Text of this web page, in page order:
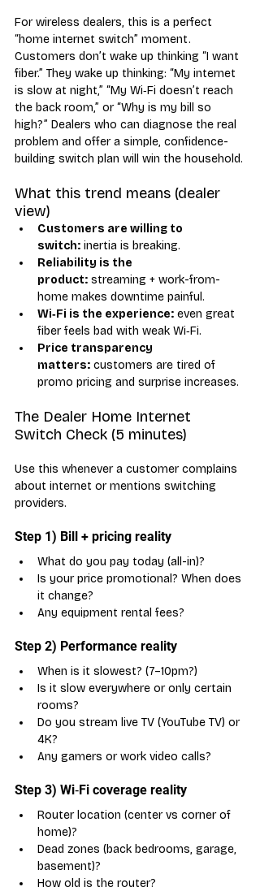
For wireless dealers, this is a perfect
“home internet switch” moment.
Customers don’t wake up thinking “I want
fiber.” They wake up thinking: “My internet
is slow at night,” “My Wi‑Fi doesn’t reach
the back room,” or “Why is my bill so
high?” Dealers who can diagnose the real
problem and offer a simple, confidence-
building switch plan will win the household.
What this trend means (dealer
view)
Customers are willing to
switch: inertia is breaking.
Reliability is the
product: streaming + work-from-
home makes downtime painful.
Wi‑Fi is the experience: even great
fiber feels bad with weak Wi‑Fi.
Price transparency
matters: customers are tired of
promo pricing and surprise increases.
The Dealer Home Internet
Switch Check (5 minutes)
Use this whenever a customer complains
about internet or mentions switching
providers.
Step 1) Bill + pricing reality
What do you pay today (all-in)?
Is your price promotional? When does
it change?
Any equipment rental fees?
Step 2) Performance reality
When is it slowest? (7–10pm?)
Is it slow everywhere or only certain
rooms?
Do you stream live TV (YouTube TV) or
4K?
Any gamers or work video calls?
Step 3) Wi‑Fi coverage reality
Router location (center vs corner of
home)?
Dead zones (back bedrooms, garage,
basement)?
How old is the router?